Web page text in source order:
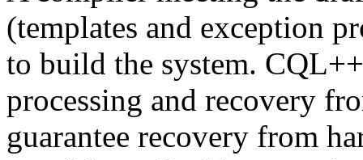
(templates and exception
to build the system.
processing and recovery
guarantee recovery from